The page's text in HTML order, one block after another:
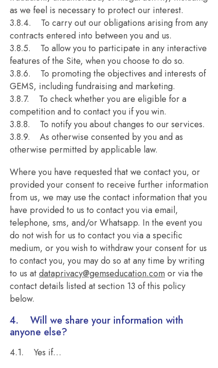
as we feel is necessary to protect our interest.
3.8.4. To carry out our obligations arising from any
contracts entered into between you and us.
3.8.5. To allow you to participate in any interactive
features of the Site, when you choose to do so.
3.8.6. To promoting the objectives and interests of
GEMS, including fundraising and marketing.
3.8.7. To check whether you are eligible for a
competition and to contact you if you win.
3.8.8. To notify you about changes to our services.
3.8.9. As otherwise consented by you and as
otherwise permitted by applicable law.
Where you have requested that we contact you, or
provided your consent to receive further information
from us, we may use the contact information that you
have provided to us to contact you via email,
telephone, sms, and/or Whatsapp. In the event you
do not wish for us to contact you via a specific
medium, or you wish to withdraw your consent for us
to contact you, you may do so at any time by writing
to us atdataprivacy@gemseducation.com or via the
contact details listed at section 13 of this policy
below.
4. Will we share your information with
anyone else?
4.1. Yes if…